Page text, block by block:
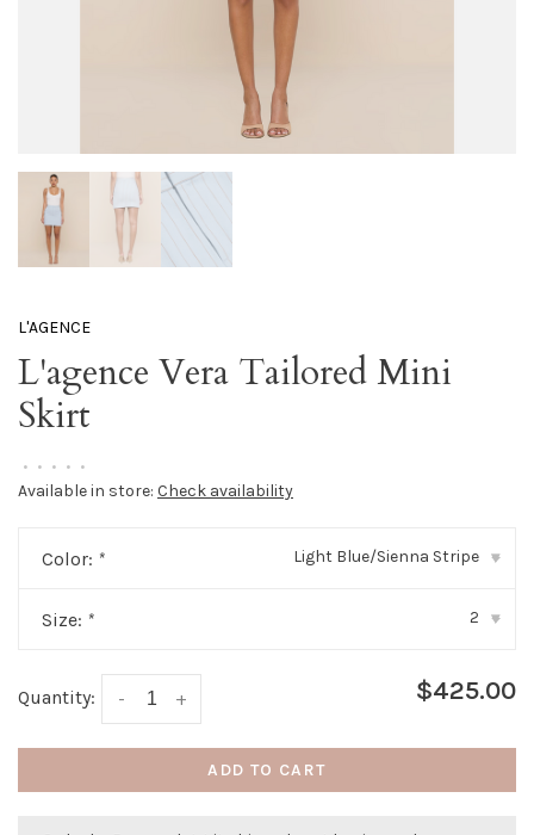
L'AGENCE
L'agence Vera Tailored Mini
Skirt
• • • • •
Available in store: Check availability
Color: * Light Blue/Sienna Stripe ▾
Size: * 2 ▾
Quantity: +
- $425.00
ADD TO CART